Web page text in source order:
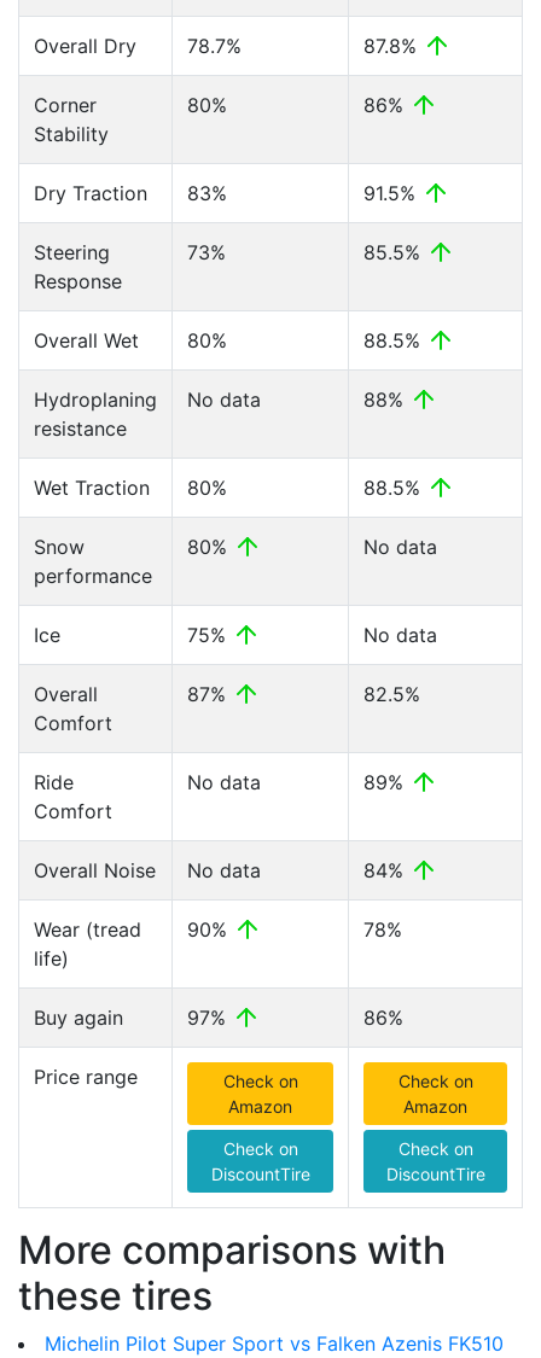
Overall Dry 78.7% 87.8%
Corner
Stability
80% 86%
Dry Traction 83% 91.5%
Steering
Response
73% 85.5%
Overall Wet 80% 88.5%
Hydroplaning
resistance
No data 88%
Wet Traction 80% 88.5%
Snow
performance
80% No data
Ice 75% No data
Overall
Comfort
87% 82.5%
Ride
Comfort
No data 89%
Overall Noise No data 84%
Wear (tread
life)
90% 78%
Buy again 97% 86%
Price range
Check on
Amazon
Check on
DiscountTire
Check on
Amazon
Check on
DiscountTire
More comparisons with
these tires
Michelin Pilot Super Sport vs Falken Azenis FK510